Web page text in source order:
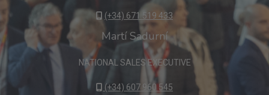
(+34) 671 519 433
Martí Sadurní
NATIONAL SALES EXECUTIVE
(+34) 607 960 545